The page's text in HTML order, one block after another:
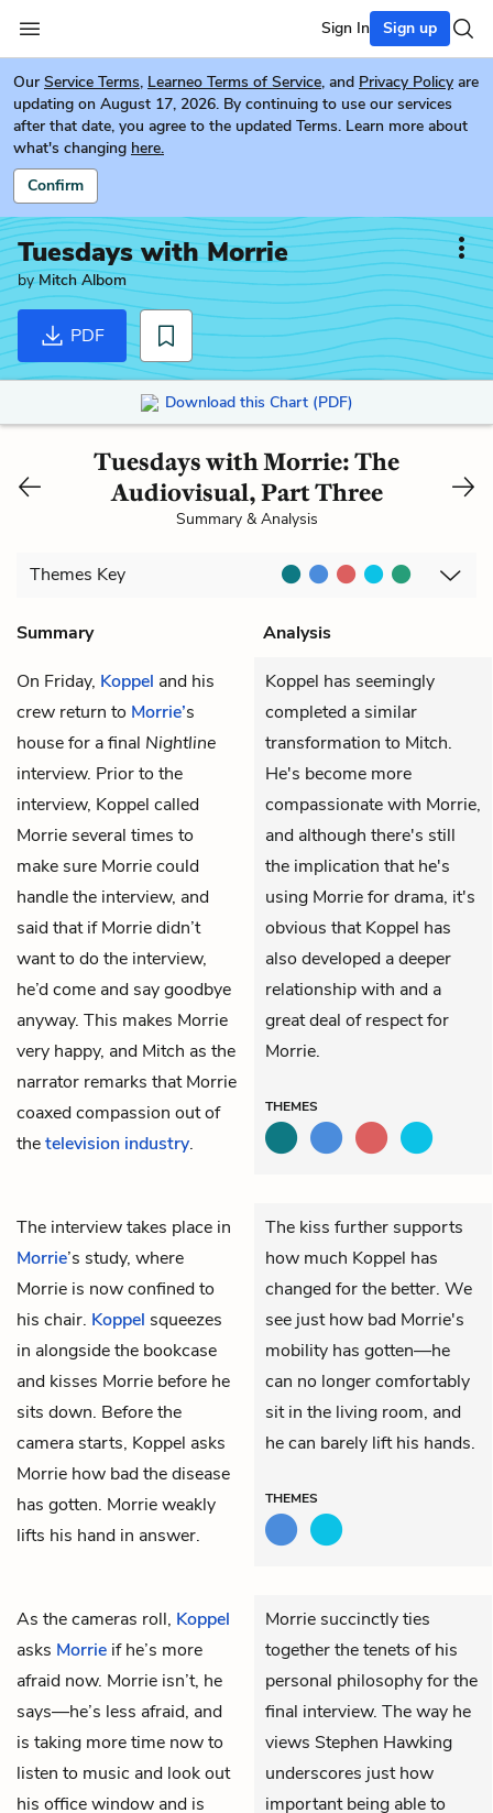
Sign In Sign up
Our Service Terms, Learneo Terms of Service, and Privacy Policy are
updating on August 17, 2026. By continuing to use our services
after that date, you agree to the updated Terms. Learn more about
what's changing here.
Confirm
Tuesdays with Morrie
byMitch Albom
PDF
Download this Chart (PDF)
Tuesdays with Morrie: The
Audiovisual, Part Three
Summary & Analysis
Themes Key
Summary
Analysis
On Friday, Koppel and his
crew return to Morrie’s
house for a final Nightline
interview. Prior to the
interview, Koppel called
Morrie several times to
make sure Morrie could
handle the interview, and
said that if Morrie didn’t
want to do the interview,
he’d come and say goodbye
anyway. This makes Morrie
very happy, and Mitch as the
narrator remarks that Morrie
coaxed compassion out of
thetelevision industry.
Koppel has seemingly
completed a similar
transformation to Mitch.
He's become more
compassionate with Morrie,
and although there's still
the implication that he's
using Morrie for drama, it's
obvious that Koppel has
also developed a deeper
relationship with and a
great deal of respect for
Morrie.
THEMES
The interview takes place in
Morrie’s study, where
Morrie is now confined to
his chair. Koppel squeezes
in alongside the bookcase
and kisses Morrie before he
sits down. Before the
camera starts, Koppel asks
Morrie how bad the disease
has gotten. Morrie weakly
lifts his hand in answer.
The kiss further supports
how much Koppel has
changed for the better. We
see just how bad Morrie's
mobility has gotten—he
can no longer comfortably
sit in the living room, and
he can barely lift his hands.
THEMES
As the cameras roll, Koppel
asks Morrie if he’s more
afraid now. Morrie isn’t, he
says—he’s less afraid, and
is taking more time now to
listen to music and look out
his office window and is
Morrie succinctly ties
together the tenets of his
personal philosophy for the
final interview. The way he
views Stephen Hawking
underscores just how
important being able to